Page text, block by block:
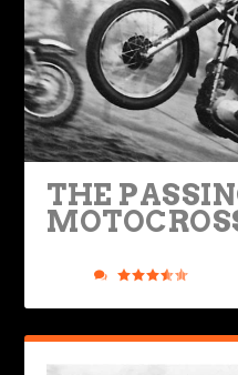
THE
13 |